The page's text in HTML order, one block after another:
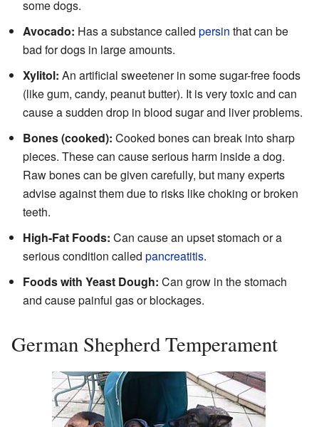
some dogs.
Avocado: Has a substance called persin that can be
bad for dogs in large amounts.
Xylitol: An artificial sweetener in some sugar-free foods
(like gum, candy, peanut butter). It is very toxic and can
cause a sudden drop in blood sugar and liver problems.
Bones (cooked): Cooked bones can break into sharp
pieces. These can cause serious harm inside a dog.
Raw bones can be given carefully, but many experts
advise against them due to risks like choking or broken
teeth.
High-Fat Foods: Can cause an upset stomach or a
serious condition called pancreatitis.
Foods with Yeast Dough: Can grow in the stomach
and cause painful gas or blockages.
German Shepherd Temperament